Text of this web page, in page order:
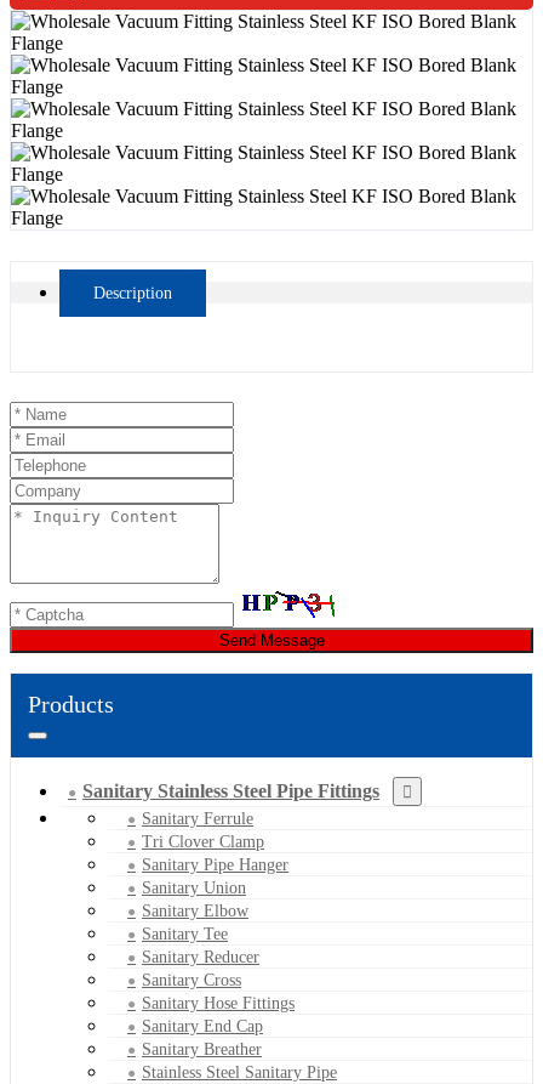
Description
Send Message
Products
Sanitary Stainless Steel Pipe Fittings
Sanitary Ferrule
Tri Clover Clamp
Sanitary Pipe Hanger
Sanitary Union
Sanitary Elbow
Sanitary Tee
Sanitary Reducer
Sanitary Cross
Sanitary Hose Fittings
Sanitary End Cap
Sanitary Breather
Stainless Steel Sanitary Pipe